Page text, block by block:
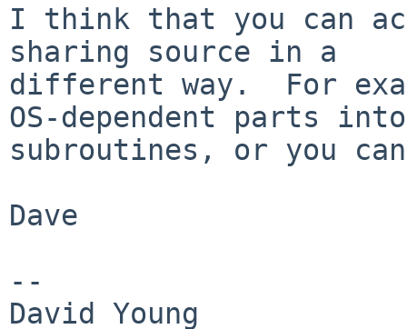
I think that you can
sharing source in a
different way.  For
OS-dependent parts into
subroutines, or you
Dave
--
David Young